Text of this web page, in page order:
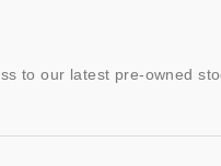
to our latest pre-owned